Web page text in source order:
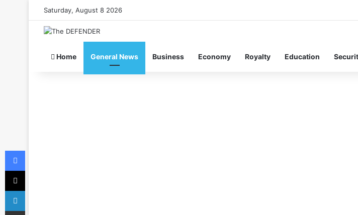
Saturday, August 8 2026
Home General News Business Economy Royalty Education
Facebook
X
LinkedIn
Share via Email